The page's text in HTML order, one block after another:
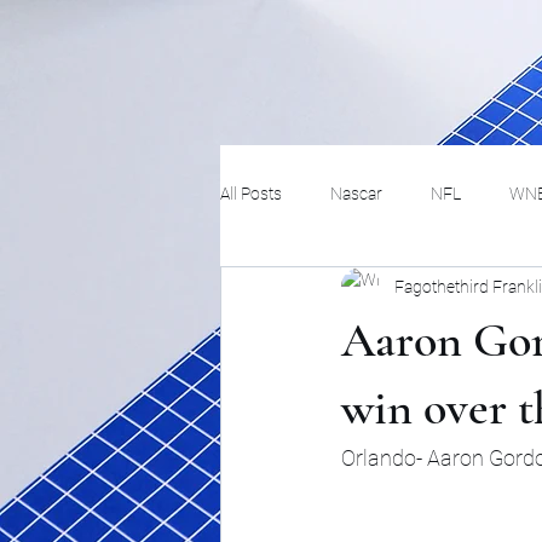
All Posts Nascar NFL
Hockey Basketball
Track and
Aaron
win over
Fagothethird
Orlando- Aaron